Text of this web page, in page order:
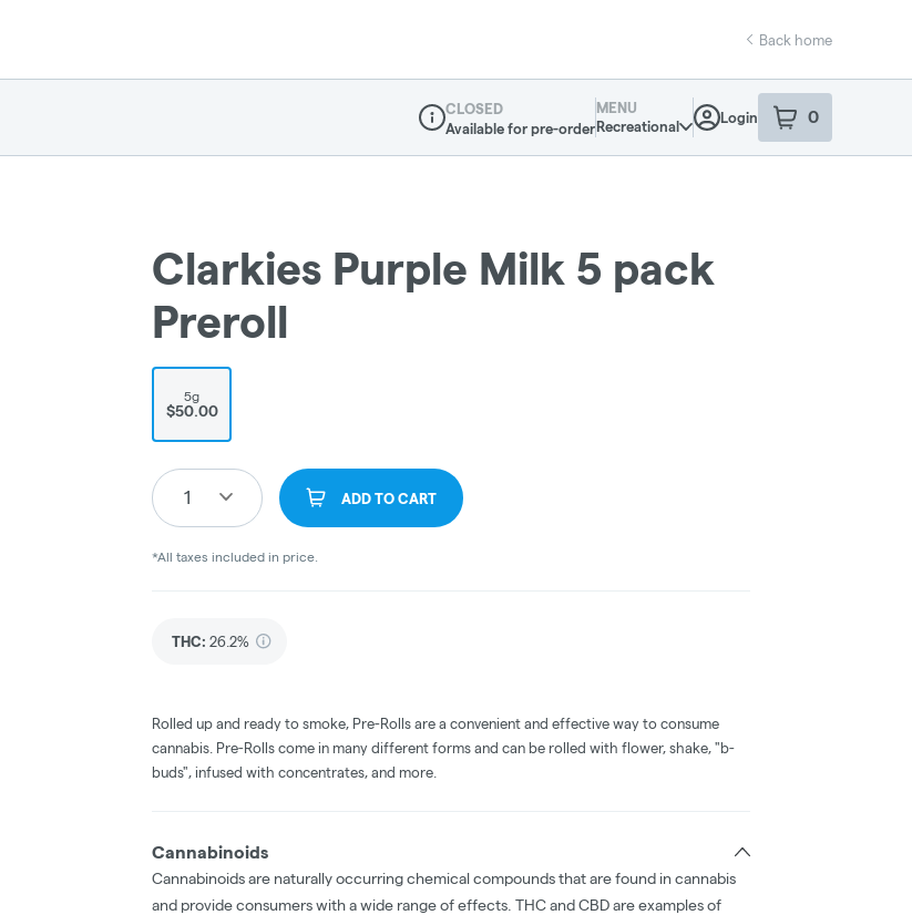
Back home
Dispensary Info
CLOSED
Available for pre-order
MENU
Recreational
Login 0
item sin your
Clarkies Purple Milk 5 pack
Preroll
5g
$50.00
1 ADD TO CART
*All taxes included in price.
THC: 26.2%
Rolled up and ready to smoke, Pre-Rolls are a convenient and effective way to consume
cannabis. Pre-Rolls come in many different forms and can be rolled with flower, shake, "b-
buds", infused with concentrates, and more.
Cannabinoids
Cannabinoids are naturally occurring chemical compounds that are found in cannabis
and provide consumers with a wide range of effects. THC and CBD are examples of